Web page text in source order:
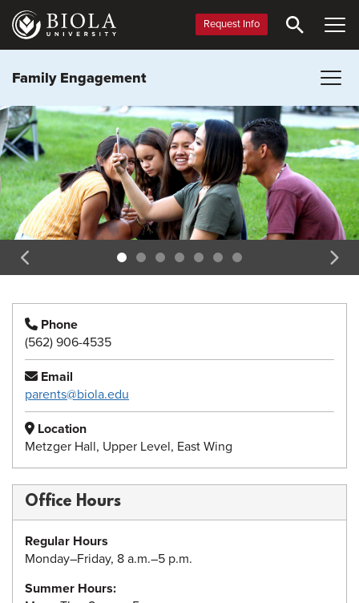
Skip
main
Request Info
Family Engagement
Phone
(562) 906-4535
Email
parents@biola.edu
Location
Metzger Hall, Upper Level, East Wing
Office Hours
Regular Hours
Monday–Friday, 8 a.m.–5 p.m.
Summer Hours: